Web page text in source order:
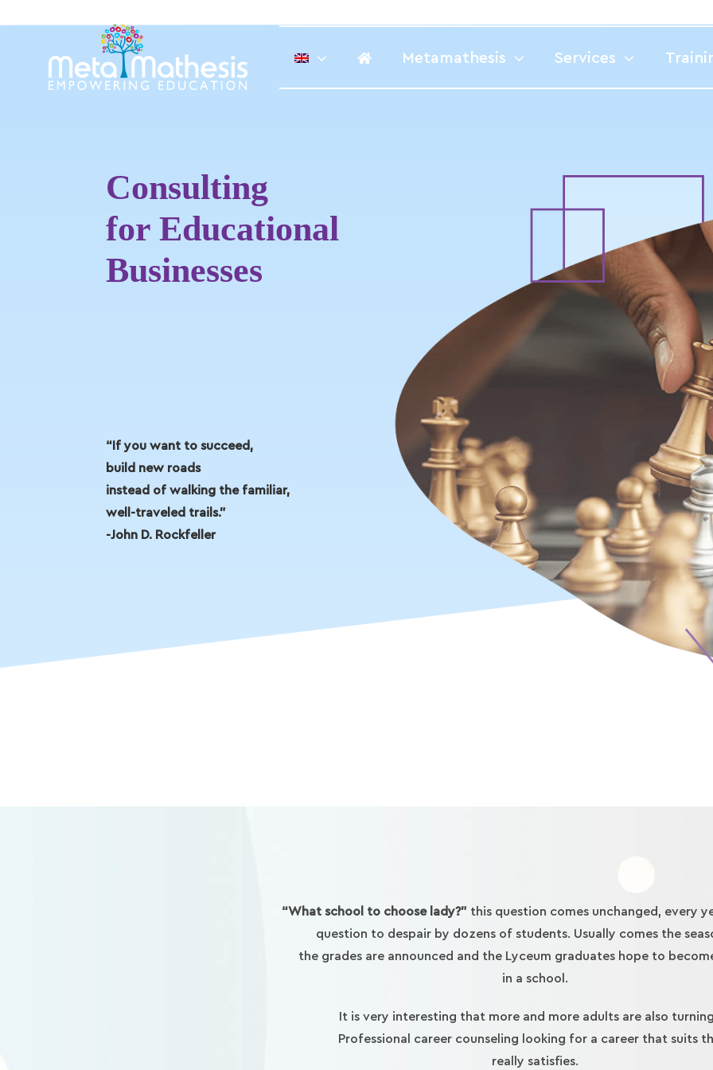
Metamathesis Services
Consulting
for Educational
Businesses
“If you want to succeed,
build new roads
instead of walking the familiar,
well-traveled trails.”
-John D. Rockfeller
“What school to choose lady?” this question comes unchanged, every
question to despair by dozens of students. Usually comes the
the grades are announced and the Lyceum graduates hope to
in a school.
It is very interesting that more and more adults are also
Professional career counseling looking for a career that suits
really satisfies.